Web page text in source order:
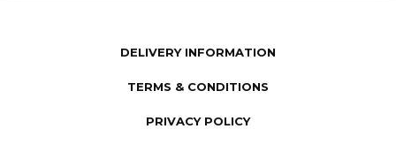
DELIVERY INFORMATION
TERMS & CONDITIONS
PRIVACY POLICY